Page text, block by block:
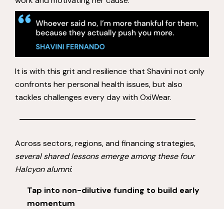
It is with this grit and resilience that Shavini not only
confronts her personal health issues, but also
tackles challenges every day with OxiWear.
Across sectors, regions, and financing strategies,
several shared lessons emerge among these four
Halcyon alumni:
Tap into non-dilutive funding to build early
momentum